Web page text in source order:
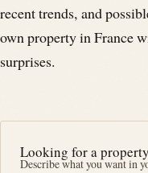
recent trends, and
own property in France
surprises.
Looking for a
Describe what you want in